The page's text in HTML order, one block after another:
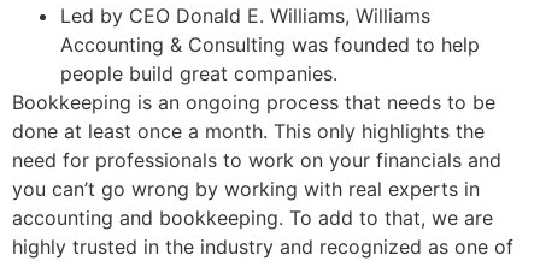
Led by CEO Donald E. Williams, Williams
Accounting & Consulting was founded to help
people build great companies.
Bookkeeping is an ongoing process that needs to be
done at least once a month. This only highlights the
need for professionals to work on your financials and
you can’t go wrong by working with real experts in
accounting and bookkeeping. To add to that, we are
highly trusted in the industry and recognized as one of